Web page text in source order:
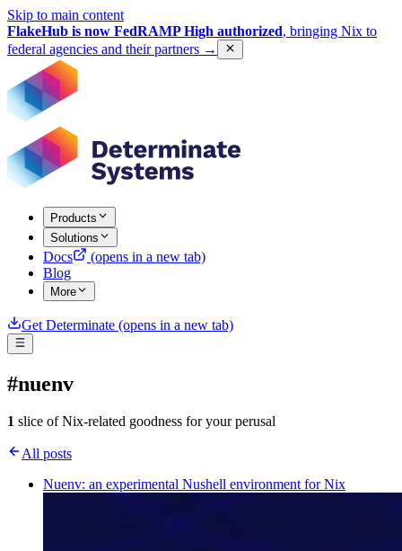
Skip to main content
FlakeHub is now FedRAMP High authorized, bringing Nix to
federal agencies and their partners →
Products
Solutions
Docs
(opens in a new tab)
Blog
More
Get Determinate (opens in a new tab)
#nuenv
1 slice of Nix-related goodness for your perusal
All posts
Nuenv: an experimental Nushell environment for Nix